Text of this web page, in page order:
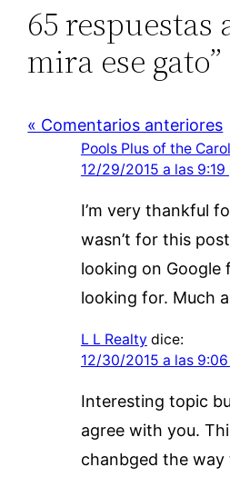
65 respuestas
mira ese gato”
« Comentarios anteriores
Pools Plus of the
12/29/2015 a las 9:19
I’m very thankful
wasn’t for this
looking on Google
looking for. Much
L L Realty dice:
12/30/2015 a las 9:06
Interesting topic
agree with you.
chanbged the